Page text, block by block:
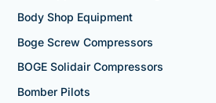
Body Shop Equipment
Boge Screw Compressors
BOGE Solidair Compressors
Bomber Pilots